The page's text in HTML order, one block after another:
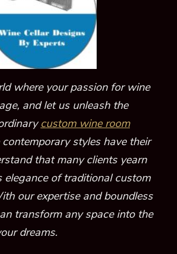
where your passion for wine
and let us unleash the
custom wine room
styles have their
that many clients yearn
elegance of traditional custom
our expertise and boundless
transform any space into the
dreams.